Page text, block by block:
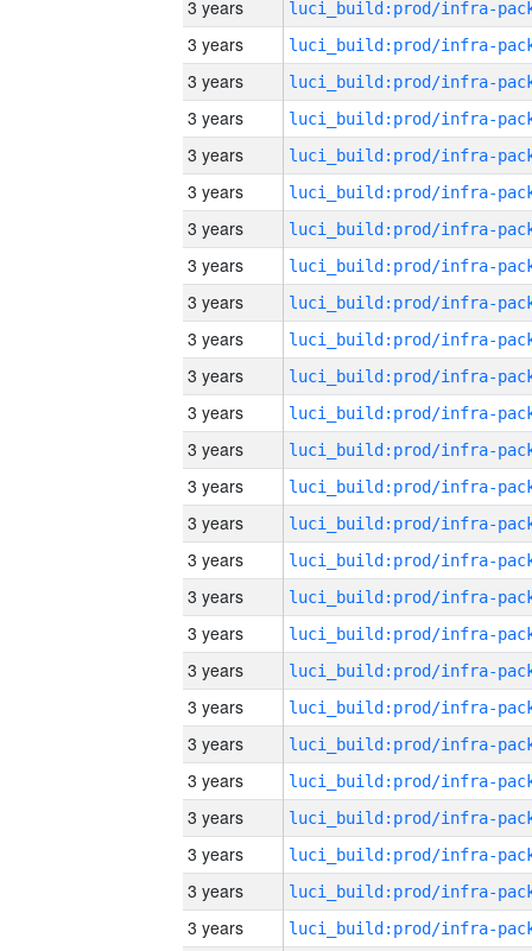
3 years
3 years
3 years
3 years
3 years
3 years
3 years
3 years
3 years
3 years
3 years
3 years
3 years
3 years
3 years
3 years
3 years
3 years
3 years
3 years
3 years
3 years
3 years
3 years
3 years
3 years